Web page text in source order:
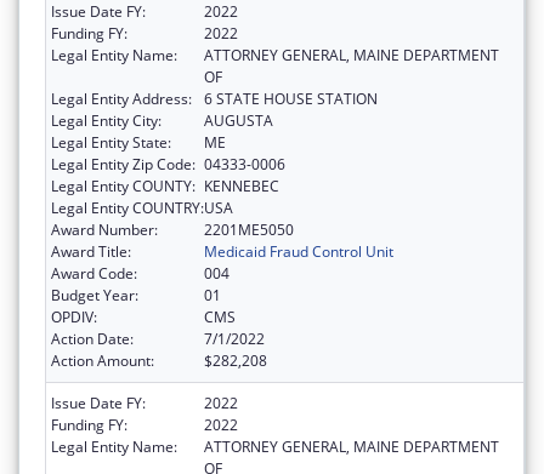
Issue Date FY:
2022
Funding FY:
2022
Legal Entity Name:
ATTORNEY GENERAL, MAINE DEPARTMENT
OF
Legal Entity Address: 6 STATE HOUSE STATION
Legal Entity City:
AUGUSTA
Legal Entity State:
ME
Legal Entity Zip Code: 04333-0006
Legal Entity COUNTY: KENNEBEC
Legal Entity COUNTRY:USA
Award Number:
2201ME5050
Award Title:
Medicaid Fraud Control Unit
Award Code:
004
Budget Year:
01
OPDIV:
CMS
Action Date:
7/1/2022
Action Amount:
$282,208
Issue Date FY:
2022
Funding FY:
2022
Legal Entity Name:
ATTORNEY GENERAL, MAINE DEPARTMENT
OF